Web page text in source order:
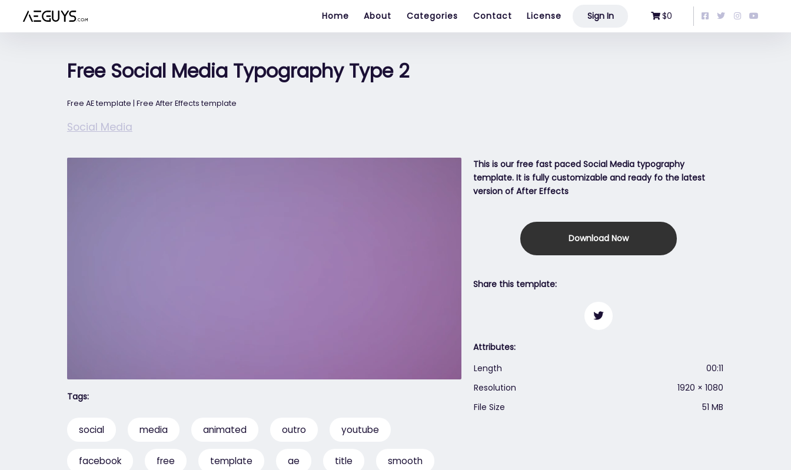
Aeguys.com Home About Categories Contact License Sign In $0
Free Social Media Typography Type 2
Free AE template | Free After Effects template
Social Media
Tags:
social media animated outro youtube
facebook free template ae title smooth
This is our free fast paced Social Media typography
template. It is fully customizable and ready fo the latest
version of After Effects
Download Now
Share this template:
Attributes:
Length
00:11
Resolution
1920 × 1080
File Size
51 MB